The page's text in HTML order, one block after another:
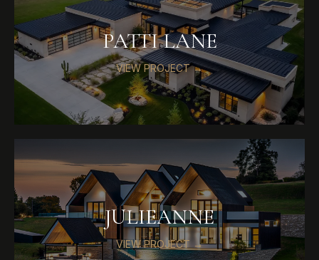
PATTI LANE
VIEW PROJECT →
JULIEANNE
VIEW PROJECT →